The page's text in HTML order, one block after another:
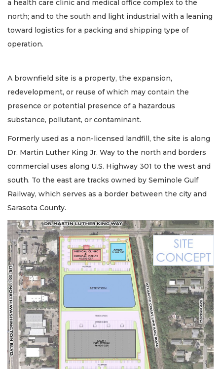
a health care clinic and medical office complex to the
north; and to the south and light industrial with a leaning
toward logistics for a packing and shipping type of
operation.
A brownfield site is a property, the expansion,
redevelopment, or reuse of which may contain the
presence or potential presence of a hazardous
substance, pollutant, or contaminant.
Formerly used as a non-licensed landfill, the site is along
Dr. Martin Luther King Jr. Way to the north and borders
commercial uses along U.S. Highway 301 to the west and
south. To the east are tracks owned by Seminole Gulf
Railway, which serves as a border between the city and
Sarasota County.